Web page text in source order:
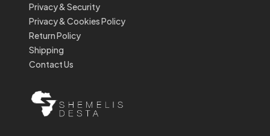
Privacy & Security
Privacy & Cookies Policy
Return Policy
Shipping
Contact Us